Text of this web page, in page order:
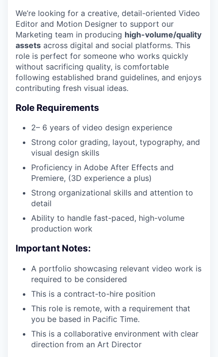
We’re looking for a creative, detail-oriented Video
Editor and Motion Designer to support our
Marketing team in producing high-volume/quality
assets across digital and social platforms. This
role is perfect for someone who works quickly
without sacrificing quality, is comfortable
following established brand guidelines, and enjoys
contributing fresh visual ideas.
Role Requirements
2– 6 years of video design experience
Strong color grading, layout, typography, and
visual design skills
Proficiency in Adobe After Effects and
Premiere, (3D experience a plus)
Strong organizational skills and attention to
detail
Ability to handle fast-paced, high-volume
production work
Important Notes:
A portfolio showcasing relevant video work is
required to be considered
This is a contract-to-hire position
This role is remote, with a requirement that
you be based in Pacific Time.
This is a collaborative environment with clear
direction from an Art Director